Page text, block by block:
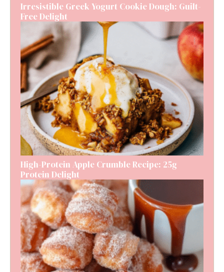
Irresistible Greek Yogurt Cookie Dough: Guilt-
Free Delight
High-Protein Apple Crumble Recipe: 25g
Protein Delight